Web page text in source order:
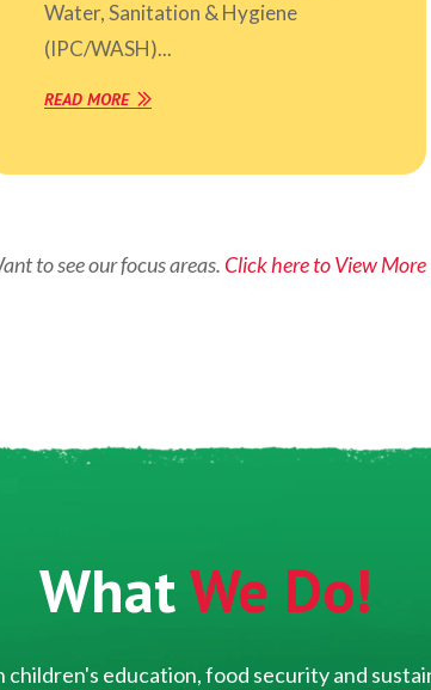
Water, Sanitation & Hygiene
(IPC/WASH)...
READ MORE
to see our focus areas. Click here to View More
WhatWe Do!
children's education, food security and